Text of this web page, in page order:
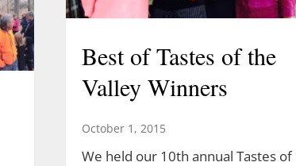
Best of Tastes of the
Valley Winners
October 1, 2015
We held our 10th annual Tastes of